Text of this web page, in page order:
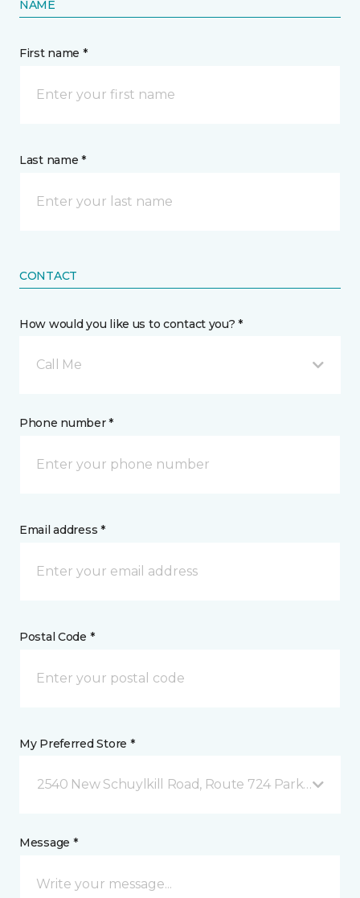
NAME
First name *
Last name *
CONTACT
How would you like us to contact you? *
Call Me
Phone number *
Email address *
Postal Code *
My Preferred Store *
2540 New Schuylkill Road, Route 724 Parker Ford,
Message *